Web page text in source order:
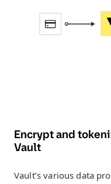
Encrypt and
Vault
Vault’s various data